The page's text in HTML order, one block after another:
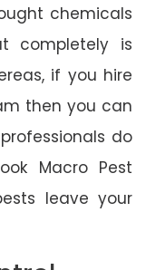
chemicals
completely is
if you hire
then you can
do
Macro Pest
leave your